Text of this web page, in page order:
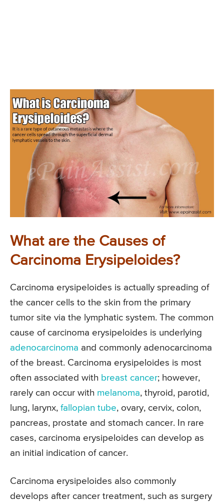
What are the Causes of
Carcinoma Erysipeloides?
Carcinoma erysipeloides is actually spreading of
the cancer cells to the skin from the primary
tumor site via the lymphatic system. The common
cause of carcinoma erysipeloides is underlying
adenocarcinoma and commonly adenocarcinoma
of the breast. Carcinoma erysipeloides is most
often associated with breast cancer; however,
rarely can occur with melanoma, thyroid, parotid,
lung, larynx, fallopian tube, ovary, cervix, colon,
pancreas, prostate and stomach cancer. In rare
cases, carcinoma erysipeloides can develop as
an initial indication of cancer.
Carcinoma erysipeloides also commonly
develops after cancer treatment, such as surgery